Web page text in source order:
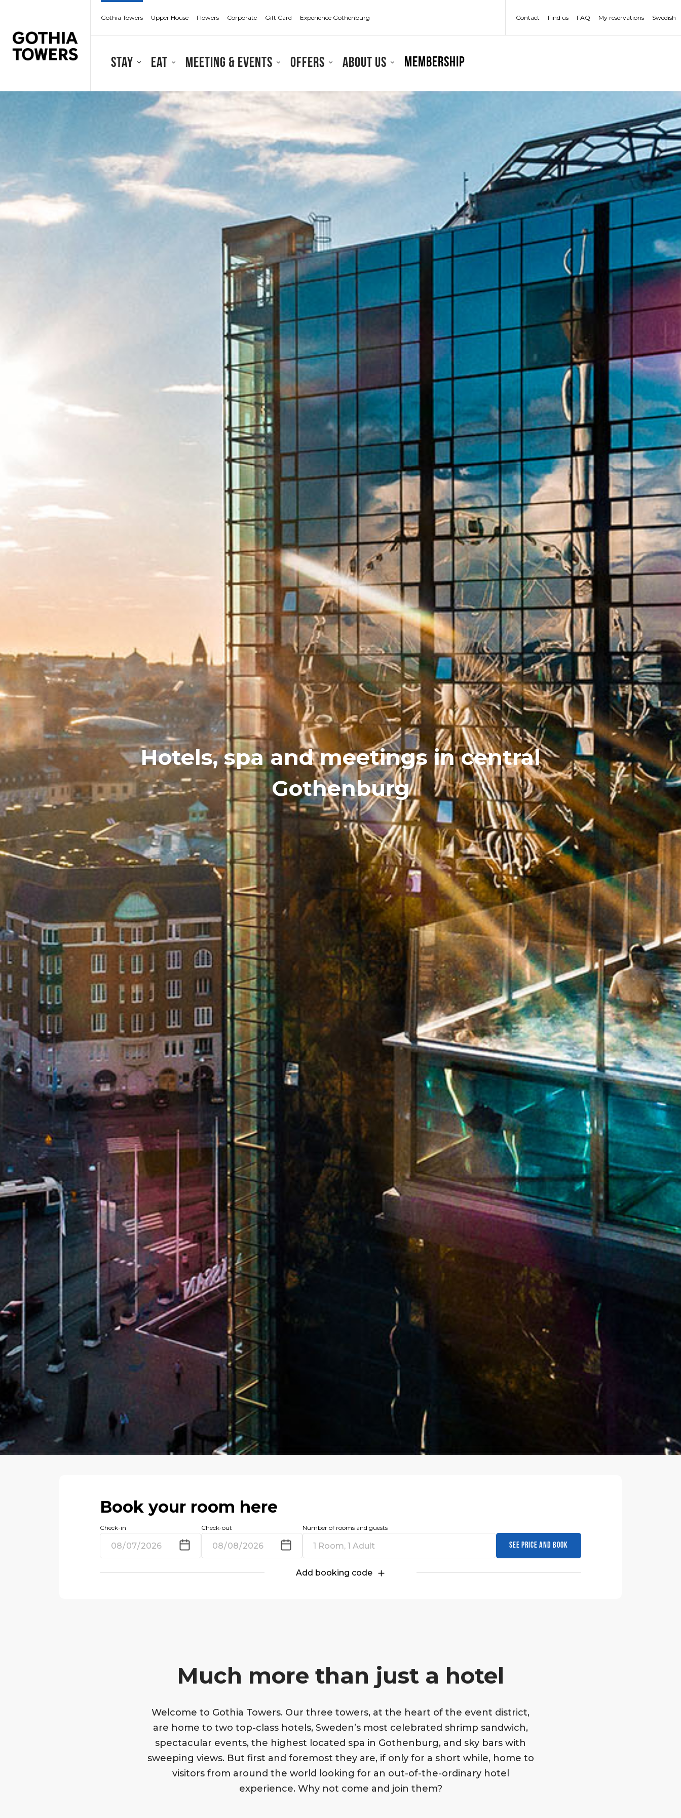
Gothia Towers Upper House Flowers Corporate Gift Card Experience Gothenburg Contact Find us FAQ My reservations Swedish
Stay Eat Meeting & events Offers About us Membership
Hotels, spa and meetings in central
Gothenburg
Book your room here
Check-in Check-out Number of rooms and guests
1 Room, 1 Adult See price and book
Add booking code
Much more than just a hotel
Welcome to Gothia Towers. Our three towers, at the heart of the event district,
are home to two top-class hotels, Sweden’s most celebrated shrimp sandwich,
spectacular events, the highest located spa in Gothenburg, and sky bars with
sweeping views. But first and foremost they are, if only for a short while, home to
visitors from around the world looking for an out-of-the-ordinary hotel
experience. Why not come and join them?